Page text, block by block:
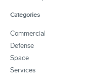
Categories
Commercial
Defense
Space
Services